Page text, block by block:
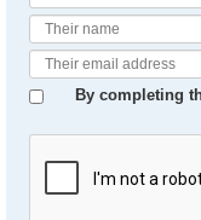
By completing